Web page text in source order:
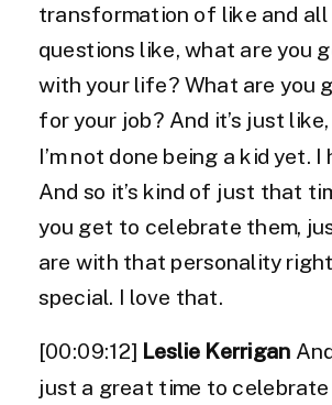
transformation of like and all
questions like, what are you
with your life? What are you
for your job? And it’s just
I’m not done being a kid yet. I
And so it’s kind of just that
you get to celebrate them,
are with that personality
special. I love that.
[00:09:12] Leslie Kerrigan
just a great time to